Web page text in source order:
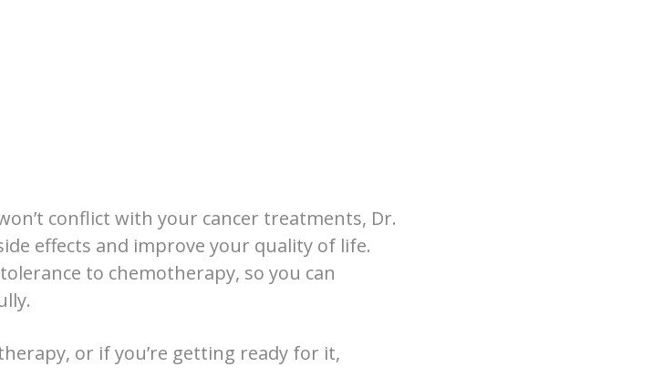
conflict with your cancer treatments, Dr.
effects and improve your quality of life.
to chemotherapy, so you can
or if you’re getting ready for it,